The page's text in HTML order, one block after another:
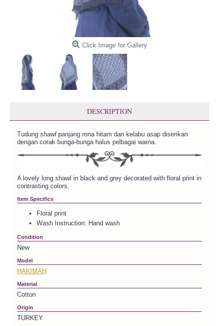
Click Image for Gallery
DESCRIPTION
Tudung shawl panjang rona hitam dan kelabu asap diserikan
dengan corak bunga-bunga halus pelbagai warna.
A lovely long shawl in black and grey decorated with floral print in
contrasting colors.
Item Specifics
Floral print
Wash Instruction: Hand wash
Condition
New
Model
HAKIMAH
Material
Cotton
Origin
TURKEY